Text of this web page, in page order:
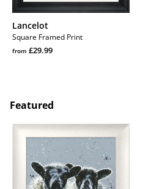
Lancelot
Square Framed Print
Regular
from £29.99
Featured
Barbara